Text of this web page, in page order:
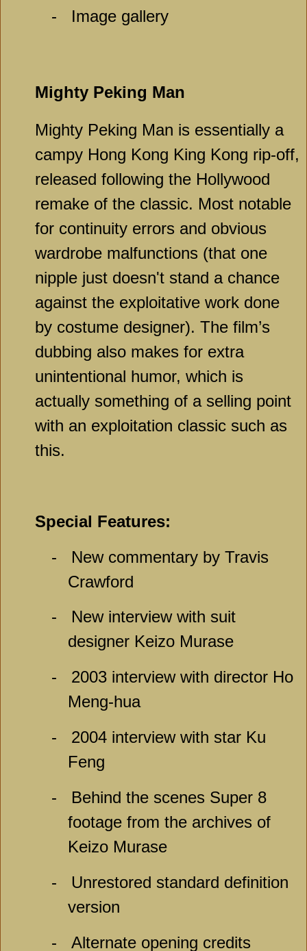
-
Image gallery
Mighty Peking Man
Mighty Peking Man is essentially a
campy Hong Kong King Kong rip-off,
released following the Hollywood
remake of the classic. Most notable
for continuity errors and obvious
wardrobe malfunctions (that one
nipple just doesn't stand a chance
against the exploitative work done
by costume designer). The film’s
dubbing also makes for extra
unintentional humor, which is
actually something of a selling point
with an exploitation classic such as
this.
Special Features:
-
New commentary by Travis
Crawford
-
New interview with suit
designer Keizo Murase
-
2003 interview with director Ho
Meng-hua
-
2004 interview with star Ku
Feng
-
Behind the scenes Super 8
footage from the archives of
Keizo Murase
-
Unrestored standard definition
version
-
Alternate opening credits